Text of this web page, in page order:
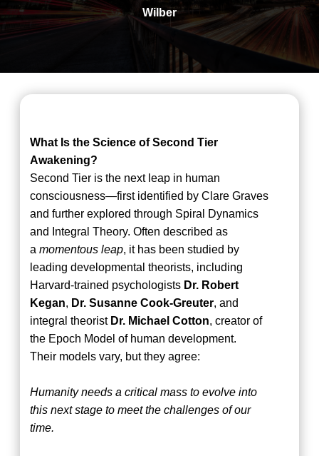
Wilber
What Is the Science of Second Tier
Awakening?
Second Tier is the next leap in human
consciousness—first identified by Clare Graves
and further explored through Spiral Dynamics
and Integral Theory. Often described as
amomentous leap, it has been studied by
leading developmental theorists, including
Harvard-trained psychologists Dr. Robert
Kegan, Dr. Susanne Cook-Greuter, and
integral theorist Dr. Michael Cotton, creator of
the Epoch Model of human development.
Their models vary, but they agree:
Humanity needs a critical mass to evolve into
this next stage to meet the challenges of our
time.